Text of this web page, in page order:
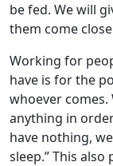
be fed. We will
them come
Working for
have is for the
whoever comes.
anything in
have nothing,
sleep.” This